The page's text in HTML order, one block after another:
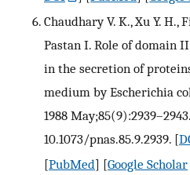
Chaudhary V. K., Xu Y. H.,
Pastan I. Role of domain
in the secretion of
medium by Escherichia
1988
10.1073/pnas.85.9.2939. [
[PubMed] [Google Scholar